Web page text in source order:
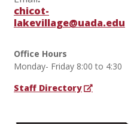
chicot-
lakevillage@uada.edu
Office Hours
Monday- Friday 8:00 to 4:30
Staff Directory